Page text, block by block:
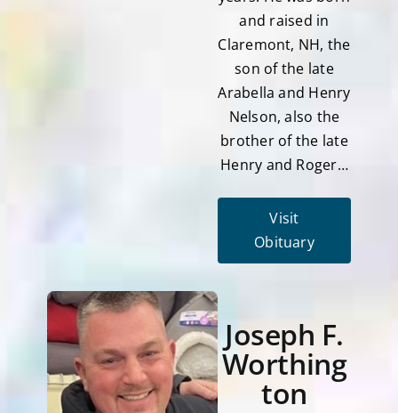
and raised in
Claremont, NH, the
son of the late
Arabella and Henry
Nelson, also the
brother of the late
Henry and Roger…
Visit
Obituary
Joseph F.
Worthing
ton